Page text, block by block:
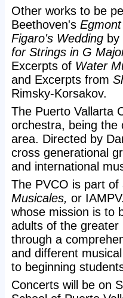
Other works to be
Beethoven's
Figaro's Wedding
for Strings in G
Excerpts of Water
and Excerpts from
Rimsky-Korsakov.
The Puerto Vallarta
orchestra, being the
area. Directed by
cross generational
and international
The PVCO is part
Musicales, or
whose mission is to
adults of the greater
through a
and different
to beginning
Concerts will be on